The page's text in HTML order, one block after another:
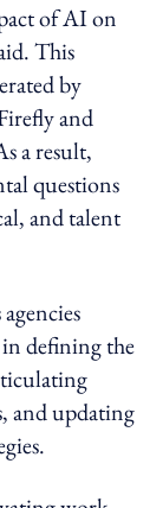
of AI on
This
by
and
a result,
questions
and talent
in defining the
and updating